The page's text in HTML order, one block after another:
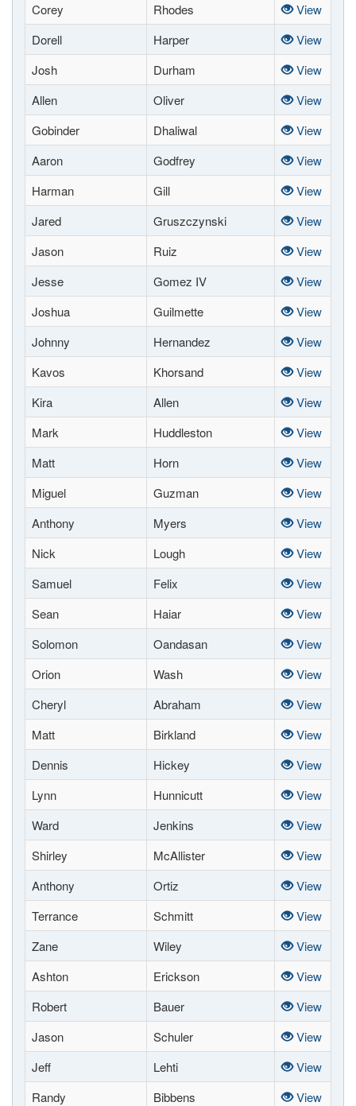
Corey
Rhodes
View
Dorell
Harper
View
Josh
Durham
View
Allen
Oliver
View
Gobinder
Dhaliwal
View
Aaron
Godfrey
View
Harman
Gill
View
Jared
Gruszczynski
View
Jason
Ruiz
View
Jesse
Gomez IV
View
Joshua
Guilmette
View
Johnny
Hernandez
View
Kavos
Khorsand
View
Kira
Allen
View
Mark
Huddleston
View
Matt
Horn
View
Miguel
Guzman
View
Anthony
Myers
View
Nick
Lough
View
Samuel
Felix
View
Sean
Haiar
View
Solomon
Oandasan
View
Orion
Wash
View
Cheryl
Abraham
View
Matt
Birkland
View
Dennis
Hickey
View
Lynn
Hunnicutt
View
Ward
Jenkins
View
Shirley
McAllister
View
Anthony
Ortiz
View
Terrance
Schmitt
View
Zane
Wiley
View
Ashton
Erickson
View
Robert
Bauer
View
Jason
Schuler
View
Jeff
Lehti
View
Randy
Bibbens
View